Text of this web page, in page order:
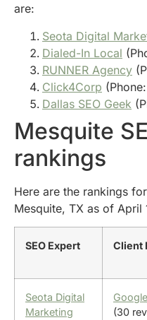
are:
Seota Digital
Dialed-In Local
RUNNER Agency
Click4Corp (Phone:
Dallas SEO Geek
Mesquite
rankings
Here are the rankings
Mesquite, TX as of April
SEO Expert Client
Seota Digital
Marketing
Google
(30